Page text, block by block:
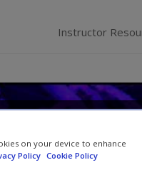
Instructor
on your device to enhance
Policy Cookie Policy